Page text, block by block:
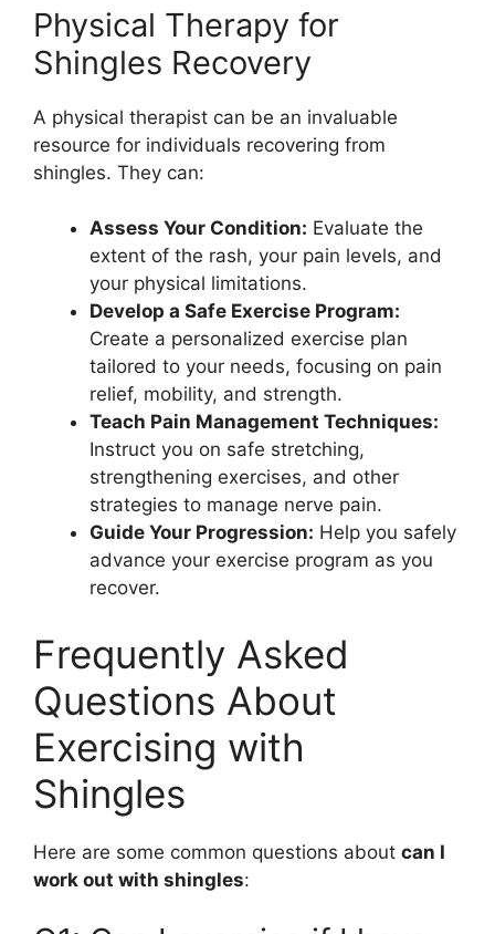
Physical Therapy for
Shingles Recovery
A physical therapist can be an invaluable
resource for individuals recovering from
shingles. They can:
Assess Your Condition: Evaluate the
extent of the rash, your pain levels, and
your physical limitations.
Develop a Safe Exercise Program:
Create a personalized exercise plan
tailored to your needs, focusing on pain
relief, mobility, and strength.
Teach Pain Management Techniques:
Instruct you on safe stretching,
strengthening exercises, and other
strategies to manage nerve pain.
Guide Your Progression: Help you safely
advance your exercise program as you
recover.
Frequently Asked
Questions About
Exercising with
Shingles
Here are some common questions about can I
work out with shingles: